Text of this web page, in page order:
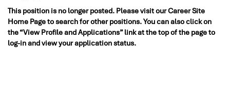
This position is no longer posted. Please visit our Career Site
Home Page to search for other positions. You can also click on
the “View Profile and Applications” link at the top of the page to
log-in and view your application status.